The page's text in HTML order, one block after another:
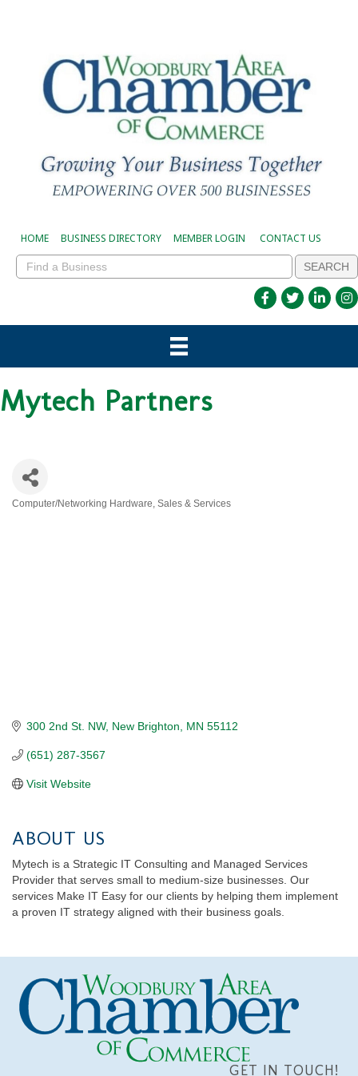
HOME BUSINESS DIRECTORY MEMBER LOGIN CONTACT US
Mytech Partners
Computer/Networking Hardware, Sales & Services
300 2nd St. NW New Brighton MN 55112
(651) 287-3567
Visit Website
ABOUT US
Mytech is a Strategic IT Consulting and Managed Services
Provider that serves small to medium-size businesses. Our
services Make IT Easy for our clients by helping them implement
a proven IT strategy aligned with their business goals.
GET IN TOUCH!